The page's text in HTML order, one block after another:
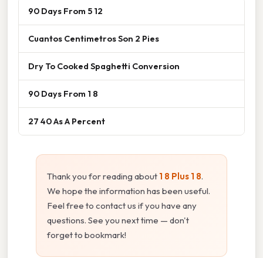
90 Days From 5 12
Cuantos Centimetros Son 2 Pies
Dry To Cooked Spaghetti Conversion
90 Days From 1 8
27 40 As A Percent
Thank you for reading about 1 8 Plus 1 8.
We hope the information has been useful.
Feel free to contact us if you have any
questions. See you next time — don't
forget to bookmark!